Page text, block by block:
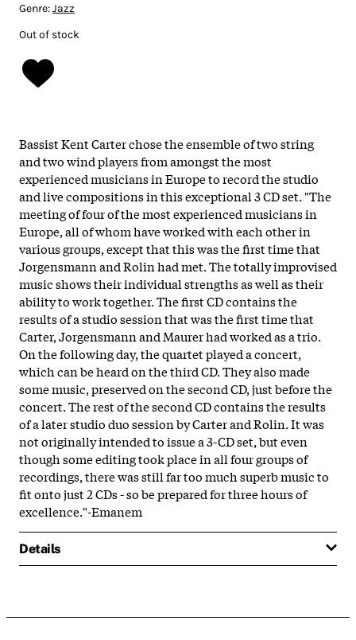
Genre:Jazz
Out of stock
Bassist Kent Carter chose the ensemble of two string
and two wind players from amongst the most
experienced musicians in Europe to record the studio
and live compositions in this exceptional 3 CD set. "The
meeting of four of the most experienced musicians in
Europe, all of whom have worked with each other in
various groups, except that this was the first time that
Jorgensmann and Rolin had met. The totally improvised
music shows their individual strengths as well as their
ability to work together. The first CD contains the
results of a studio session that was the first time that
Carter, Jorgensmann and Maurer had worked as a trio.
On the following day, the quartet played a concert,
which can be heard on the third CD. They also made
some music, preserved on the second CD, just before the
concert. The rest of the second CD contains the results
of a later studio duo session by Carter and Rolin. It was
not originally intended to issue a 3-CD set, but even
though some editing took place in all four groups of
recordings, there was still far too much superb music to
fit onto just 2 CDs - so be prepared for three hours of
excellence."-Emanem
Details